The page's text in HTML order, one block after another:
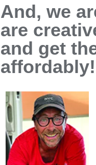
And, we
are
and get
affordably!